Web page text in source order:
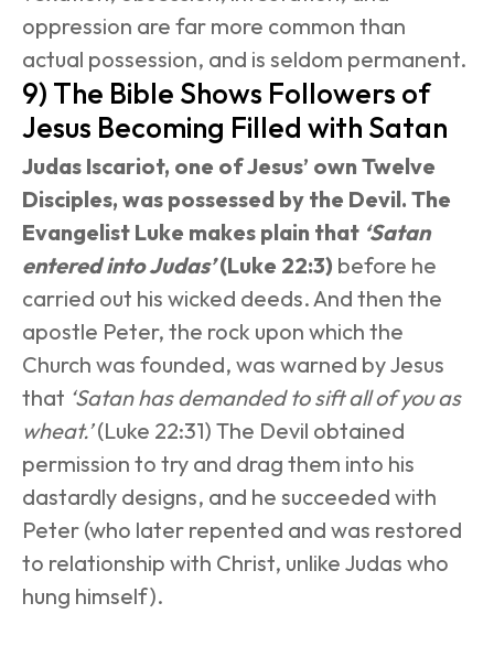
oppression are far more common than
actual possession, and is seldom permanent.
9) The Bible Shows Followers of
Jesus Becoming Filled with Satan
Judas Iscariot, one of Jesus’ own Twelve
Disciples, was possessed by the Devil. The
Evangelist Luke makes plain that ‘Satan
entered into Judas’ (Luke 22:3) before he
carried out his wicked deeds. And then the
apostle Peter, the rock upon which the
Church was founded, was warned by Jesus
that ‘Satan has demanded to sift all of you as
wheat.’ (Luke 22:31) The Devil obtained
permission to try and drag them into his
dastardly designs, and he succeeded with
Peter (who later repented and was restored
to relationship with Christ, unlike Judas who
hung himself).